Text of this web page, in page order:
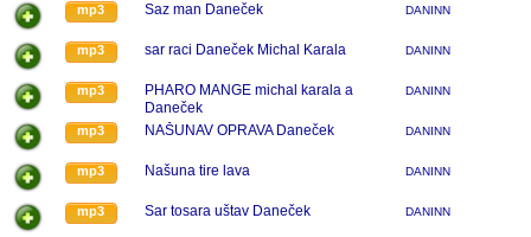
mp3 Saz man Daneček DANINN
mp3 sar raci Daneček Michal Karala DANINN
mp3
PHARO MANGE michal karala a
Daneček
DANINN
mp3 NAŠUNAV OPRAVA Daneček DANINN
mp3 Našuna tire lava DANINN
mp3 Sar tosara uštav Daneček DANINN